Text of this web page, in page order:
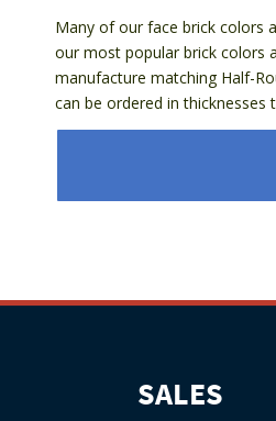
Many of our face brick colors
our most popular brick colors
manufacture matching Half-
can be ordered in thicknesses
SALES